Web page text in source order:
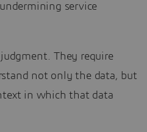
service
They require
not only the data, but
in which that data